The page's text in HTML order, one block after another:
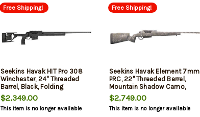
Free Shipping!
Seekins Havak HIT Pro 308
Winchester, 24" Threaded
Barrel, Black, Folding
Aluminum Chassis, 3rd
$2,349.00
This item is no longer available
Free Shipping!
Seekins Havak Element 7mm
PRC, 22" Threaded Barrel,
Mountain Shadow Camo,
Stainless Steel Rec, 3rd
$2,749.00
This item is no longer available